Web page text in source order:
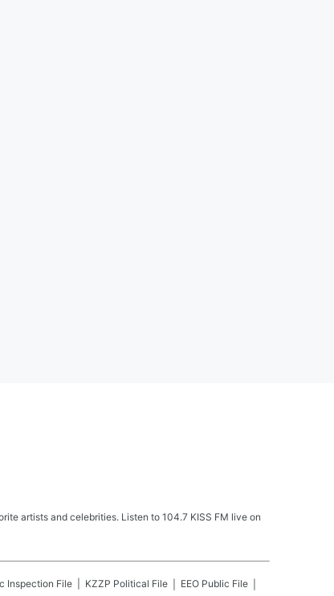
artists and celebrities. Listen to 104.7 KISS FM live on
Inspection File KZZP Political File EEO Public File